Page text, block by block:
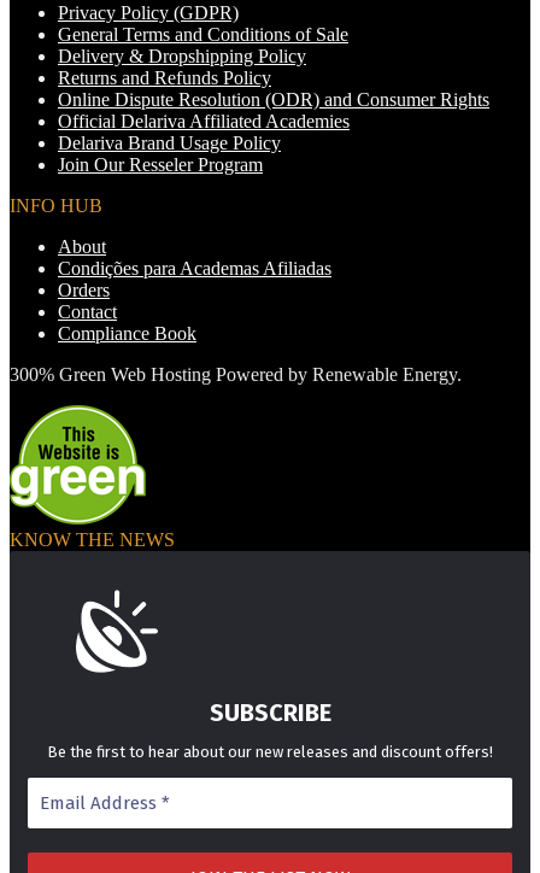
Privacy Policy (GDPR)
General Terms and Conditions of Sale
Delivery & Dropshipping Policy
Returns and Refunds Policy
Online Dispute Resolution (ODR) and Consumer Rights
Official Delariva Affiliated Academies
Delariva Brand Usage Policy
Join Our Resseler Program
INFO HUB
About
Condições para Academas Afiliadas
Orders
Contact
Compliance Book
300% Green Web Hosting Powered by Renewable Energy.
KNOW THE NEWS
SUBSCRIBE
Be the first to hear about our new releases and discount offers!